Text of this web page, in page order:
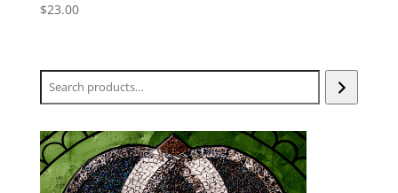
$23.00
Search